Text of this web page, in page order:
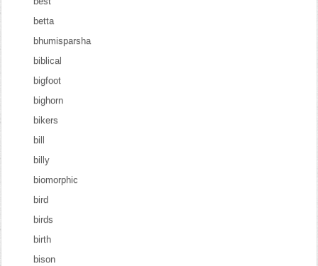
betta
bhumisparsha
biblical
bigfoot
bighorn
bikers
bill
billy
biomorphic
bird
birds
birth
bison